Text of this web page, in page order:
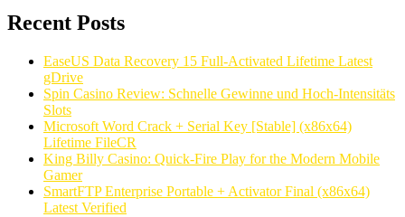
Recent Posts
EaseUS Data Recovery 15 Full-Activated Lifetime Latest
gDrive
Spin Casino Review: Schnelle Gewinne und Hoch‑Intensitäts
Slots
Microsoft Word Crack + Serial Key [Stable] (x86x64)
Lifetime FileCR
King Billy Casino: Quick‑Fire Play for the Modern Mobile
Gamer
SmartFTP Enterprise Portable + Activator Final (x86x64)
Latest Verified